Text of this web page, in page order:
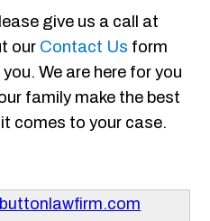
give us a call at
our Contact Us form
We are here for you
family make the best
comes to your case.